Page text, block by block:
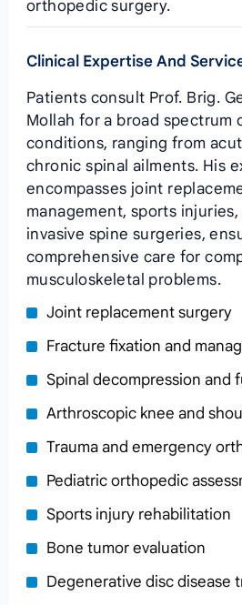
orthopedic surgery.
Clinical Expertise And
Patients consult Prof. Brig.
Mollah for a broad spectrum
conditions, ranging from
chronic spinal ailments. His
encompasses joint
management, sports
invasive spine surgeries,
comprehensive care for
musculoskeletal problems.
Joint replacement surgery
Fracture fixation and
Spinal decompression and
Arthroscopic knee and
Trauma and emergency
Pediatric orthopedic
Sports injury rehabilitation
Bone tumor evaluation
Degenerative disc disease